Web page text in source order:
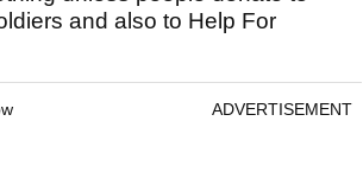
and also to Help For
ADVERTISEMENT